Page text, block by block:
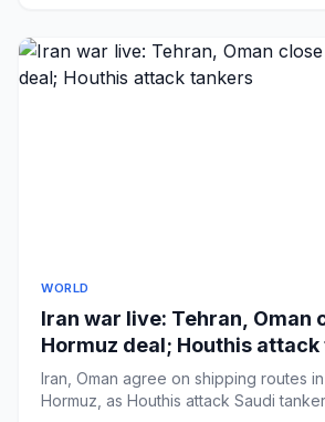
WORLD
Iran war live: Tehran, Oman
Hormuz deal; Houthis
Iran, Oman agree on shipping routes
Hormuz, as Houthis attack Saudi